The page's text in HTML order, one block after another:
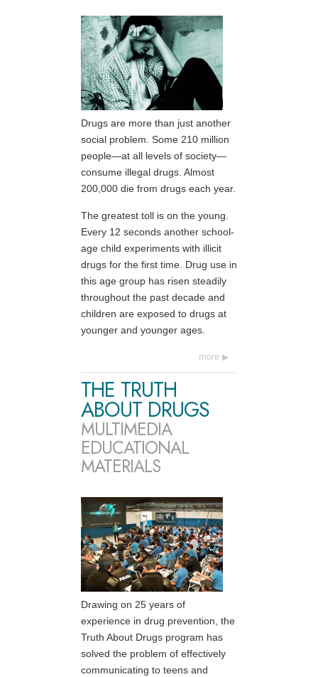
Drugs are more than just another
social problem. Some 210 million
people—at all levels of society—
consume illegal drugs. Almost
200,000 die from drugs each year.
The greatest toll is on the young.
Every 12 seconds another school-
age child experiments with illicit
drugs for the first time. Drug use in
this age group has risen steadily
throughout the past decade and
children are exposed to drugs at
younger and younger ages.
more
THE TRUTH
ABOUT DRUGS
MULTIMEDIA
EDUCATIONAL
MATERIALS
Drawing on 25 years of
experience in drug prevention, the
Truth About Drugs program has
solved the problem of effectively
communicating to teens and